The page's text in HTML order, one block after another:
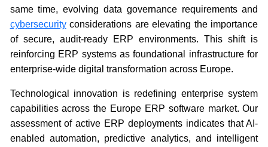
same time, evolving data governance requirements and
cybersecurityconsiderations are elevating the importance
of secure, audit-ready ERP environments. This shift is
reinforcing ERP systems as foundational infrastructure for
enterprise-wide digital transformation across Europe.
Technological innovation is redefining enterprise system
capabilities across the Europe ERP software market. Our
assessment of active ERP deployments indicates that AI-
enabled automation, predictive analytics, and intelligent